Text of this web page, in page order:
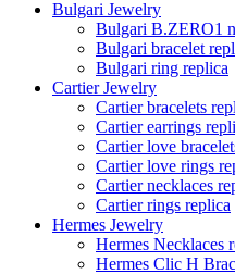
Bulgari Jewelry
Bulgari B.ZERO1
Bulgari bracelet
Bulgari ring replica
Cartier Jewelry
Cartier bracelets
Cartier earrings
Cartier love
Cartier love rings
Cartier necklaces
Cartier rings replica
Hermes Jewelry
Hermes Necklaces
Hermes Clic H